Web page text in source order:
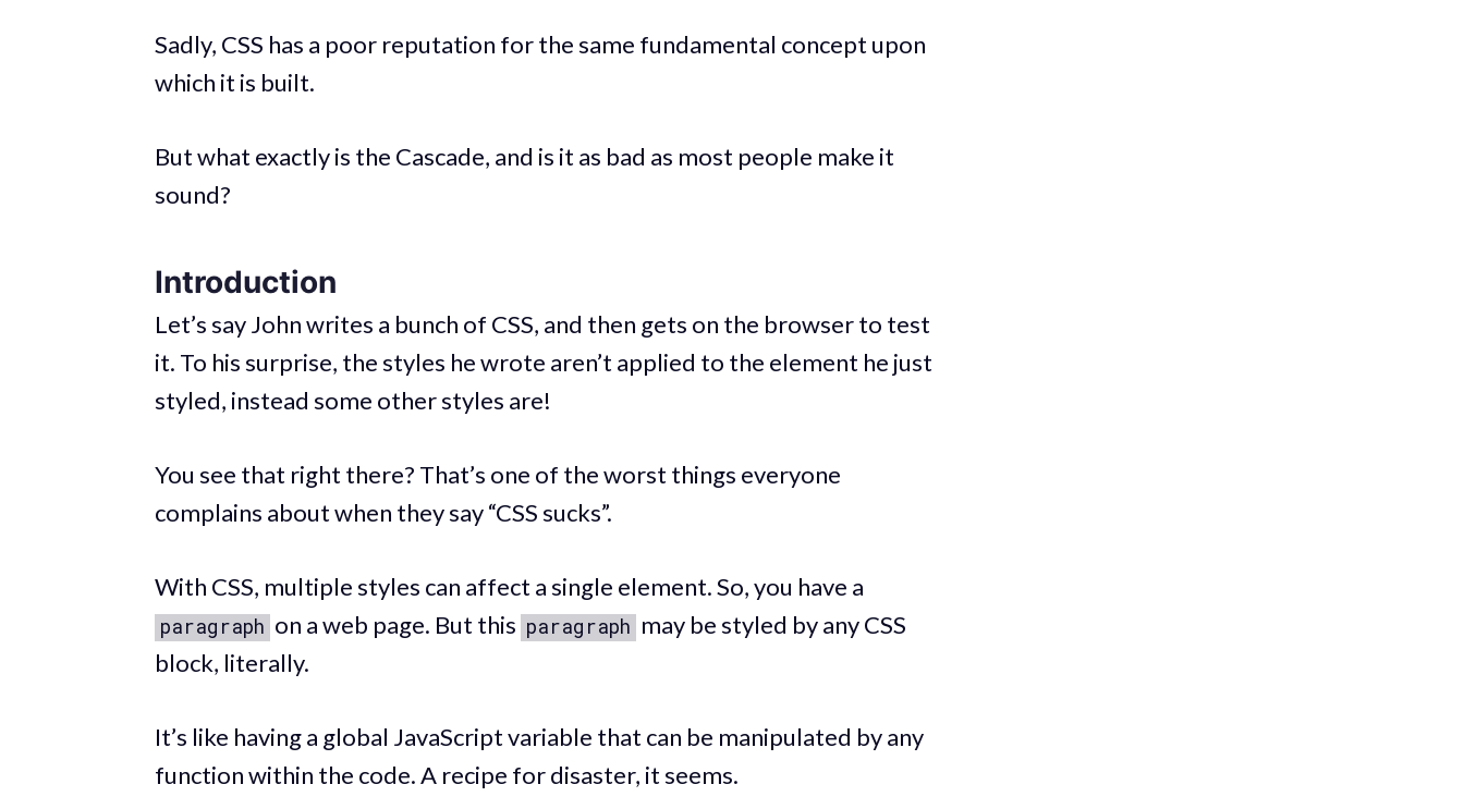
Sadly, CSS has a poor reputation for the same fundamental concept upon
which it is built.
But what exactly is the Cascade, and is it as bad as most people make it
sound?
Introduction
Let’s say John writes a bunch of CSS, and then gets on the browser to test
it. To his surprise, the styles he wrote aren’t applied to the element he just
styled, instead some other styles are!
You see that right there? That’s one of the worst things everyone
complains about when they say “CSS sucks”.
With CSS, multiple styles can affect a single element. So, you have a
paragraph on a web page. But this paragraph may be styled by any CSS
block, literally.
It’s like having a global JavaScript variable that can be manipulated by any
function within the code. A recipe for disaster, it seems.